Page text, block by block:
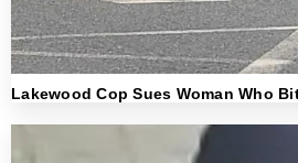
Lakewood Cop Sues Woman Who